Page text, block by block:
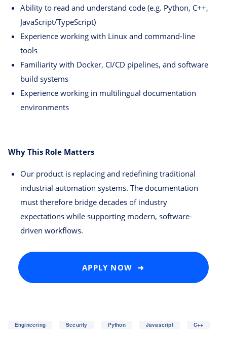
Ability to read and understand code (e.g. Python, C++,
JavaScript/TypeScript)
Experience working with Linux and command-line
tools
Familiarity with Docker, CI/CD pipelines, and software
build systems
Experience working in multilingual documentation
environments
Why This Role Matters
Our product is replacing and redefining traditional
industrial automation systems. The documentation
must therefore bridge decades of industry
expectations while supporting modern, software-
driven workflows.
APPLY NOW ➜
Engineering Security Python Javascript C++